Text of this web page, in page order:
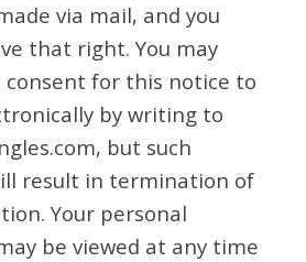
via mail, and you
that right. You may
for this notice to
by writing to
but such
result in termination of
Your personal
be viewed at any time